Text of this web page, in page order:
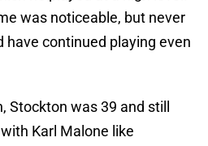
was noticeable, but never
have continued playing even
Stockton was 39 and still
Karl Malone like